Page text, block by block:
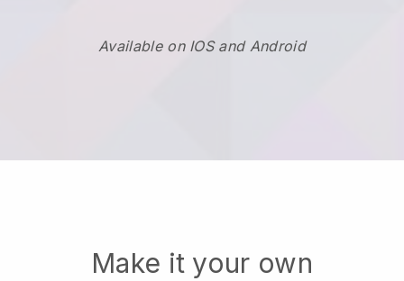
Available on IOS and Android
Make it your own